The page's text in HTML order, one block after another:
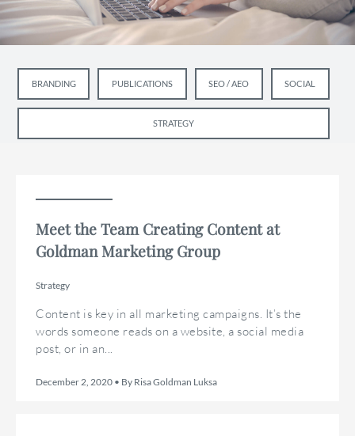
BRANDING PUBLICATIONS SEO / AEO SOCIAL
STRATEGY
Meet the Team Creating Content at
Goldman Marketing Group
Strategy
Content is key in all marketing campaigns. It’s the
words someone reads on a website, a social media
post, or in an...
December 2, 2020 • By Risa Goldman Luksa